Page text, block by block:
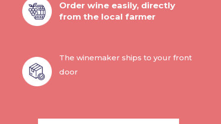
Order wine easily, directly
from the local farmer
The winemaker ships to your front
door